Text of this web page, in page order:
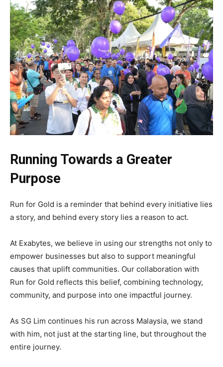
Running Towards a Greater
Purpose
Run for Gold is a reminder that behind every initiative lies
a story, and behind every story lies a reason to act.
At Exabytes, we believe in using our strengths not only to
empower businesses but also to support meaningful
causes that uplift communities. Our collaboration with
Run for Gold reflects this belief, combining technology,
community, and purpose into one impactful journey.
As SG Lim continues his run across Malaysia, we stand
with him, not just at the starting line, but throughout the
entire journey.